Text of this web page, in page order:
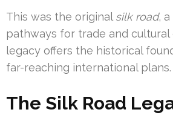
This was the original silk road,
pathways for trade and cultural
legacy offers the historical
far-reaching international plans.
The Silk Road